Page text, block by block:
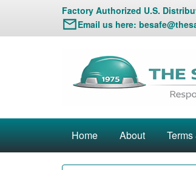
Factory Authorized U.S.
Email us here:
Home About